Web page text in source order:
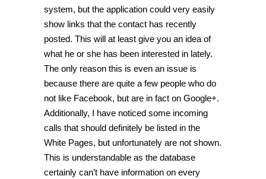
system, but the application could very easily
show links that the contact has recently
posted. This will at least give you an idea of
what he or she has been interested in lately.
The only reason this is even an issue is
because there are quite a few people who do
not like Facebook, but are in fact on Google+.
Additionally, I have noticed some incoming
calls that should definitely be listed in the
White Pages, but unfortunately are not shown.
This is understandable as the database
certainly can’t have information on every